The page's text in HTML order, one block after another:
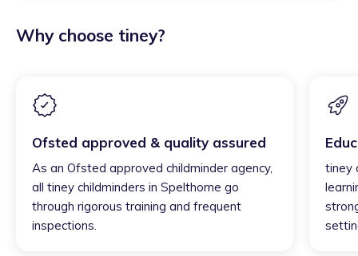
Why choose tiney?
Ofsted approved & quality assured
As an Ofsted approved childminder agency,
all tiney childminders in Spelthorne go
through rigorous training and frequent
inspections.
tiney